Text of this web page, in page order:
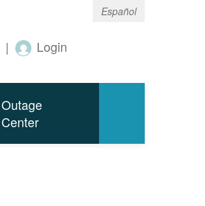
Español
| Login
Outage
Center